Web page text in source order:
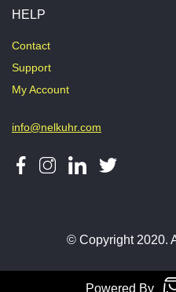
HELP
Contact
Support
My Account
info@nelkuhr.com
© Copyright 2020.
Powered By